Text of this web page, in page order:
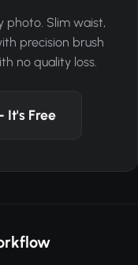
photo. Slim waist,
precision brush
no quality loss.
It's Free